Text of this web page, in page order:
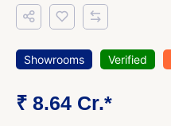
Showrooms Verified
₹ 8.64 Cr.*